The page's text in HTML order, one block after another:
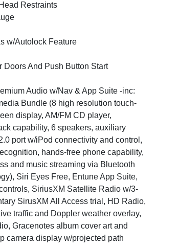
Restraints
w/Autolock Feature
Doors And Push Button Start
Audio w/Nav & App Suite -inc:
Bundle (8 high resolution touch-
display, AM/FM CD player,
capability, 6 speakers, auxiliary
port w/iPod connectivity and control,
hands-free phone capability,
and music streaming via Bluetooth
Siri Eyes Free, Entune App Suite,
SiriusXM Satellite Radio w/3-
SirusXM All Access trial, HD Radio,
traffic and Doppler weather overlay,
Gracenotes album cover art and
camera display w/projected path